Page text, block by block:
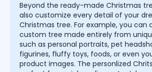
Beyond the ready-made Christmas
also customize every detail of your
Christmas tree. For example, you can
custom tree made entirely from
such as personal portraits, pet
figurines, fluffy toys, foods, or even
product images. The personlized